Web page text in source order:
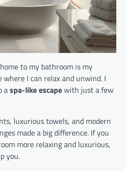
to my bathroom is my
where I can relax and unwind. I
aspa-like escapewith just a few
luxurious towels, and modern
made a big difference. If you
more relaxing and luxurious,
you.